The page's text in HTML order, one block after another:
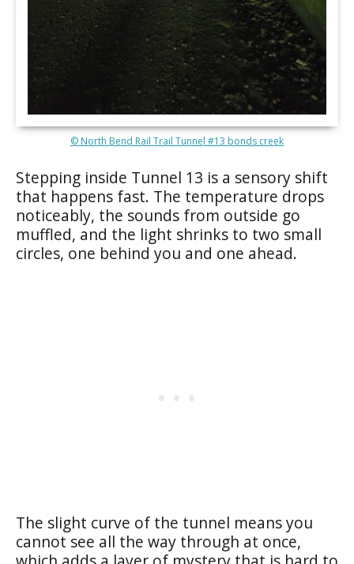
© North Bend Rail Trail Tunnel #13 bonds creek
Stepping inside Tunnel 13 is a sensory shift
that happens fast. The temperature drops
noticeably, the sounds from outside go
muffled, and the light shrinks to two small
circles, one behind you and one ahead.
The slight curve of the tunnel means you
cannot see all the way through at once,